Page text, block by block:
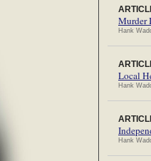
Murder
Hank
Local
Hank
Hank